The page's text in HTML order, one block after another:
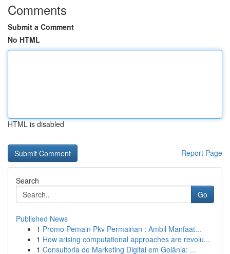
Comments
Submit a Comment
No HTML
HTML is disabled
Report Page
Search
Go
Published News
1 Promo Pemain Pkv Permainan : Ambil Manfaat...
1 How arising computational approaches are revolu...
1 Consultoria de Marketing Digital em Goiânia: ...